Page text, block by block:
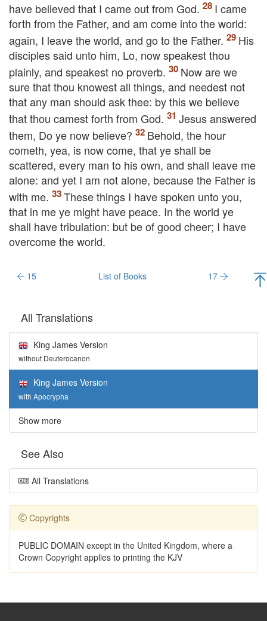
have believed that I came out from God.
I came
forth from the Father, and am come into the world:
again, I leave the world, and go to the Father.
His
disciples said unto him, Lo, now speakest thou
plainly, and speakest no proverb.
Now are we
sure that thou knowest all things, and needest not
that any man should ask thee: by this we believe
that thou camest forth from God.
Jesus answered
them, Do ye now believe?
Behold, the hour
cometh, yea, is now come, that ye shall be
scattered, every man to his own, and shall leave me
alone: and yet I am not alone, because the Father is
with me.
These things I have spoken unto you,
that in me ye might have peace. In the world ye
shall have tribulation: but be of good cheer; I have
overcome the world.
15 List of Books 17
All Translations
King James Version
without Deuterocanon
King James Version
with Apocrypha
Show more
See Also
All Translations
Copyrights
PUBLIC DOMAIN except in the United Kingdom, where a
Crown Copyright applies to printing the KJV